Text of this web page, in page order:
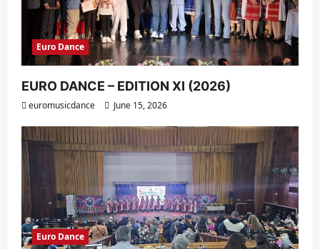
Euro Dance
EURO DANCE – EDITION XI (2026)
euromusicdance June 15, 2026
Euro Dance